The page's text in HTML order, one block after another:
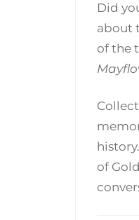
Did
about
of the
of